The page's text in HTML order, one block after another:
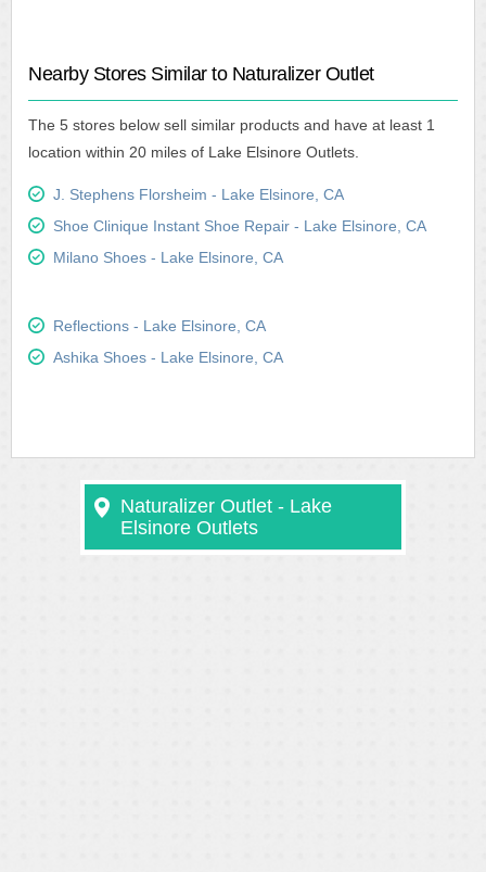
Nearby Stores Similar to Naturalizer Outlet
The 5 stores below sell similar products and have at least 1
location within 20 miles of Lake Elsinore Outlets.
J. Stephens Florsheim - Lake Elsinore, CA
Shoe Clinique Instant Shoe Repair - Lake Elsinore, CA
Milano Shoes - Lake Elsinore, CA
Reflections - Lake Elsinore, CA
Ashika Shoes - Lake Elsinore, CA
Naturalizer Outlet - Lake
Elsinore Outlets